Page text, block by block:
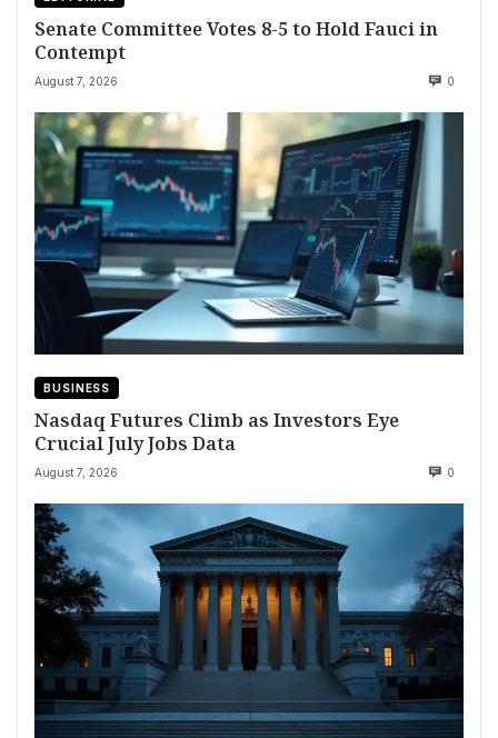
Senate Committee Votes 8-5 to Hold Fauci in
Contempt
August 7, 2026 0
BUSINESS
Nasdaq Futures Climb as Investors Eye
Crucial July Jobs Data
August 7, 2026 0